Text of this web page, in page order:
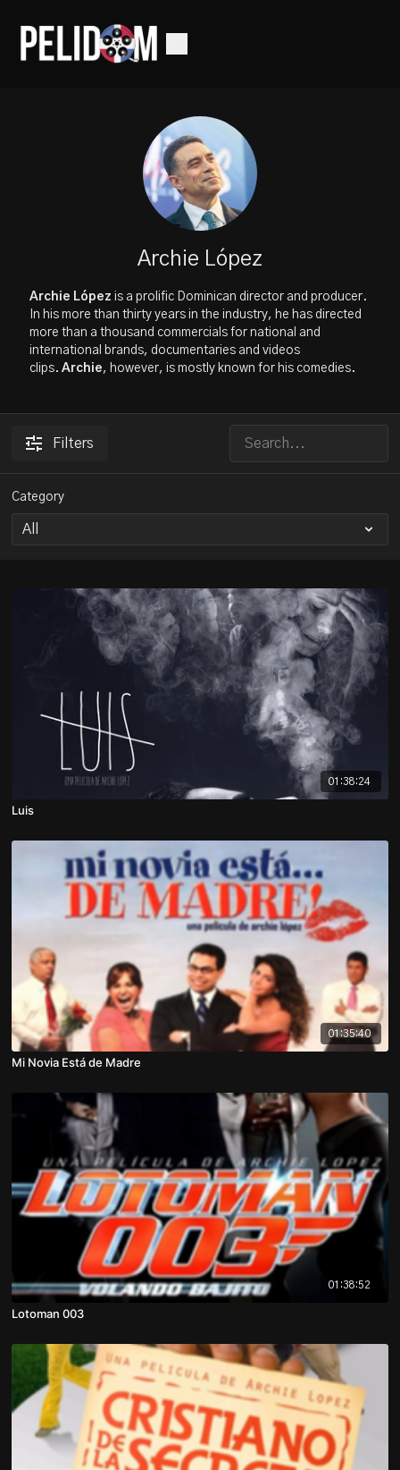
Archie López
Archie López is a prolific Dominican director and producer.
In his more than thirty years in the industry, he has directed
more than a thousand commercials for national and
international brands, documentaries and videos
clips.Archie, however, is mostly known for his comedies.
Filters
Category
01:38:24
Luis
01:35:40
Mi Novia Está de Madre
01:38:52
Lotoman 003